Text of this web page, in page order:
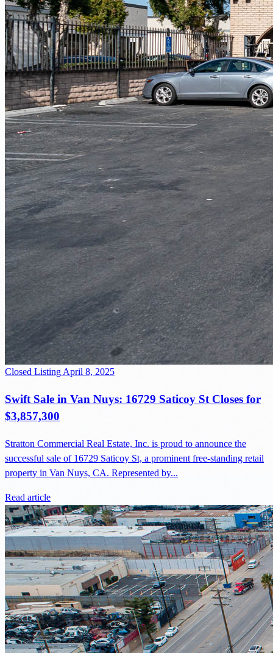
Closed ListingApril 8, 2025
Swift Sale in Van Nuys: 16729 Saticoy St Closes for
$3,857,300
Stratton Commercial Real Estate, Inc. is proud to announce the
successful sale of 16729 Saticoy St, a prominent free-standing retail
property in Van Nuys, CA. Represented by...
Read article